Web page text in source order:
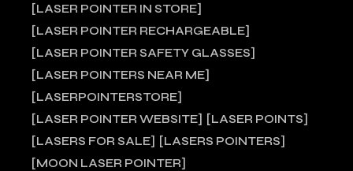
LASER POINTER IN STORE
LASER POINTER RECHARGEABLE
LASER POINTER SAFETY GLASSES
LASER POINTERS NEAR ME
LASERPOINTERSTORE
LASER POINTER WEBSITE
LASER POINTS
LASERS FOR SALE
LASERS POINTERS
MOON LASER POINTER